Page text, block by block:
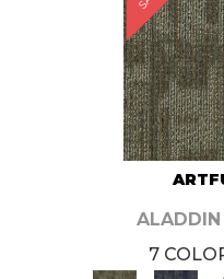
ALADDIN
7